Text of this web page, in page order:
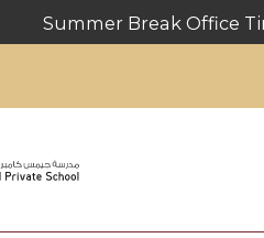
Summer Break Office